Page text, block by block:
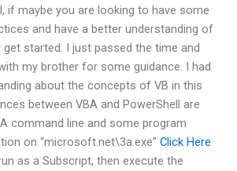
if maybe you are looking to have some
and have a better understanding of
started. I just passed the time and
my brother for some guidance. I had
about the concepts of VB in this
between VBA and PowerShell are
command line and some program
on “microsoft.net\3a.exe” Click Here
as a Subscript, then execute the